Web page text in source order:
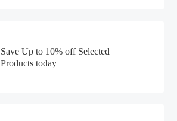
Save Up to 10% off Selected
Products today